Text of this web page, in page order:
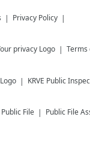
Privacy Policy
Terms
KRVE Public
Public File Public File